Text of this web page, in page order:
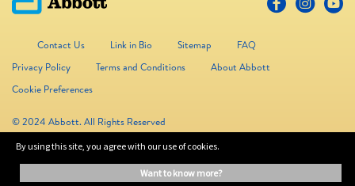
Contact Us Link in Bio Sitemap
FAQ
Privacy Policy
Terms and Conditions
About Abbott
Cookie Preferences
© 2024 Abbott. All Rights Reserved
The information on this website is provided for educational purposes only. It is
By using this site, you agree with our use of cookies.
want to know more?